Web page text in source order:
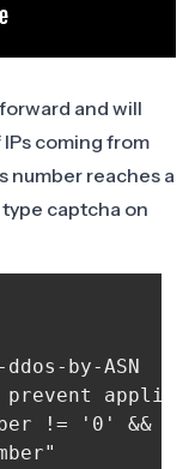
and will
coming from
number reaches a
captcha on
by-ASN
!= '0' &&